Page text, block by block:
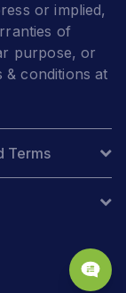
or implied,
of
purpose, or
& conditions at
Terms